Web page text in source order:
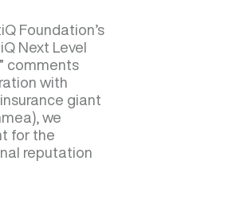
Foundation’s
Next Level
comments
with
giant
we
for the
reputation